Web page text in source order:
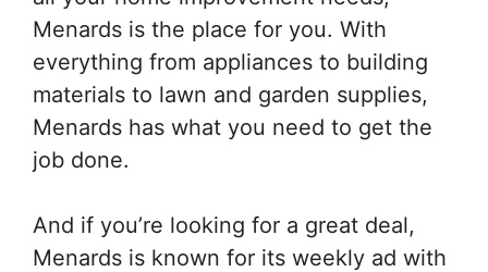
Menards is the place for you. With
everything from appliances to building
materials to lawn and garden supplies,
Menards has what you need to get the
job done.
And if you’re looking for a great deal,
Menards is known for its weekly ad with